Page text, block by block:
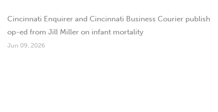
Cincinnati Enquirer and Cincinnati Business Courier publish
op-ed from Jill Miller on infant mortality
Jun 09, 2026